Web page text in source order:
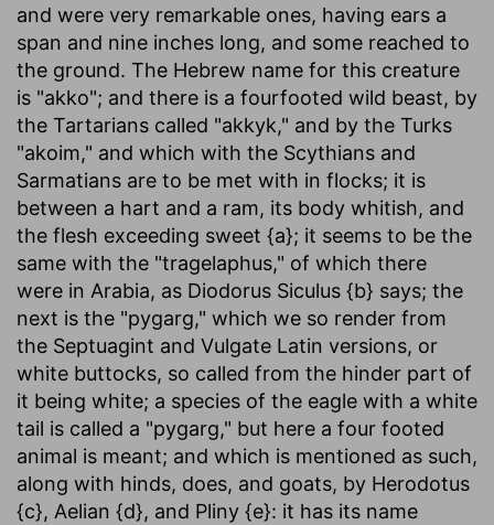
and were very remarkable ones, having ears a
span and nine inches long, and some reached to
the ground. The Hebrew name for this creature
is "akko"; and there is a fourfooted wild beast, by
the Tartarians called "akkyk," and by the Turks
"akoim," and which with the Scythians and
Sarmatians are to be met with in flocks; it is
between a hart and a ram, its body whitish, and
the flesh exceeding sweet {a}; it seems to be the
same with the "tragelaphus," of which there
were in Arabia, as Diodorus Siculus {b} says; the
next is the "pygarg," which we so render from
the Septuagint and Vulgate Latin versions, or
white buttocks, so called from the hinder part of
it being white; a species of the eagle with a white
tail is called a "pygarg," but here a four footed
animal is meant; and which is mentioned as such,
along with hinds, does, and goats, by Herodotus
{c}, Aelian {d}, and Pliny {e}: it has its name